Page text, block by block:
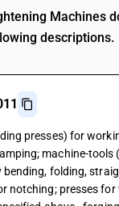
Machines
descriptions.
presses) for
machine-tools
folding,
notching; presses